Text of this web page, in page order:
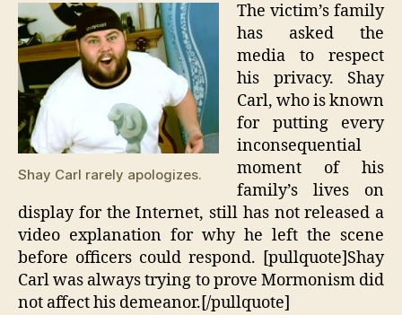
Shay Carl rarely apologizes.
The victim’s family
has asked the
media to respect
his privacy. Shay
Carl, who is known
for putting every
inconsequential
moment of his
family’s lives on
display for the Internet, still has not released a
video explanation for why he left the scene
before officers could respond. [pullquote]Shay
Carl was always trying to prove Mormonism did
not affect his demeanor.[/pullquote]